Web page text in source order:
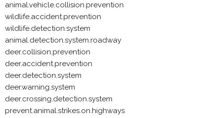
animal.vehicle.collision.prevention
wildlife.accident.prevention
wildlife.detection.system
animal.detection.system.roadway
deer.collision.prevention
deer.accident.prevention
deer.detection.system
deer.warning.system
deer.crossing.detection.system
prevent.animal.strikes.on.highways